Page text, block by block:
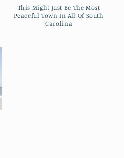
This Might Just Be The Most
Peaceful Town In All Of South
Carolina